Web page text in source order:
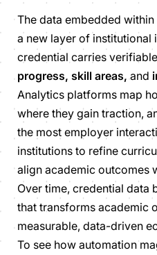
The data embedded
a new layer of institutional
credential carries
progress, skill areas,and
Analytics platforms map
where they gain traction,
the most employer
institutions to refine
align academic outcomes
Over time, credential data
that transforms academic
measurable, data-driven
To see how automation